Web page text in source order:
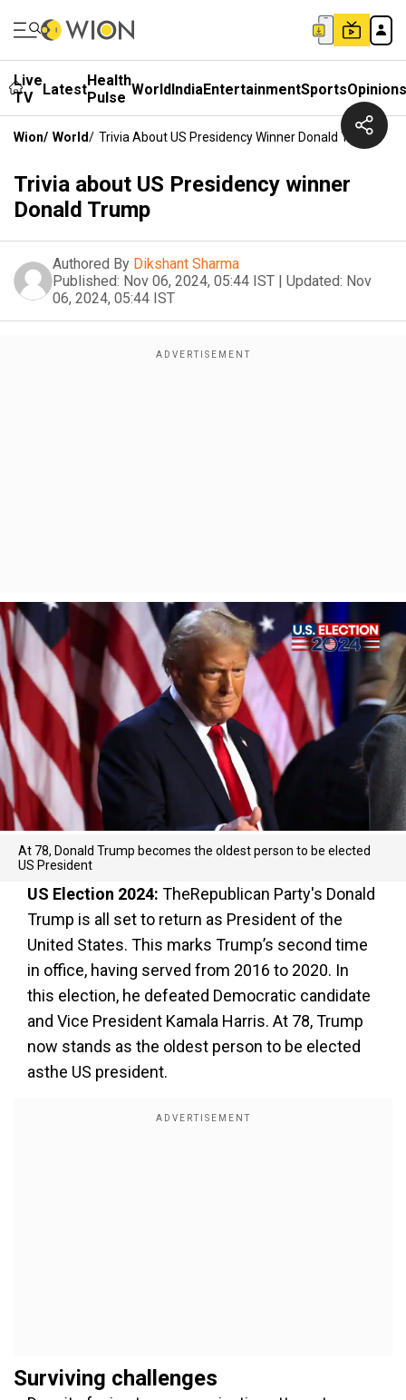
Live
TV
LatestHealth
Pulse WorldIndiaEntertainmentSportsOpinions
Wion/ World/ Trivia About US Presidency Winner Donald Trump
Trivia about US Presidency winner
Donald Trump
Authored By Dikshant Sharma
Published: Nov 06, 2024, 05:44 IST | Updated: Nov
06, 2024, 05:44 IST
At 78, Donald Trump becomes the oldest person to be elected
US President
US Election 2024: TheRepublican Party's Donald
Trump is all set to return as President of the
United States. This marks Trump’s second time
in office, having served from 2016 to 2020. In
this election, he defeated Democratic candidate
and Vice President Kamala Harris. At 78, Trump
now stands as the oldest person to be elected
asthe US president.
Surviving challenges